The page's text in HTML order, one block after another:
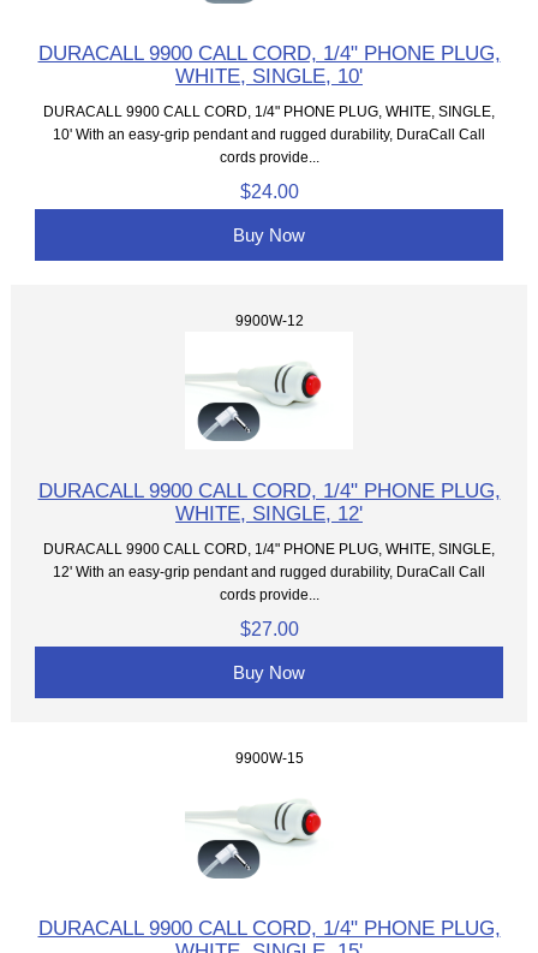
DURACALL 9900 CALL CORD, 1/4" PHONE PLUG,
WHITE, SINGLE, 10'
DURACALL 9900 CALL CORD, 1/4" PHONE PLUG, WHITE, SINGLE,
10' With an easy-grip pendant and rugged durability, DuraCall Call
cords provide...
$24.00
Buy Now
9900W-12
DURACALL 9900 CALL CORD, 1/4" PHONE PLUG,
WHITE, SINGLE, 12'
DURACALL 9900 CALL CORD, 1/4" PHONE PLUG, WHITE, SINGLE,
12' With an easy-grip pendant and rugged durability, DuraCall Call
cords provide...
$27.00
Buy Now
9900W-15
DURACALL 9900 CALL CORD, 1/4" PHONE PLUG,